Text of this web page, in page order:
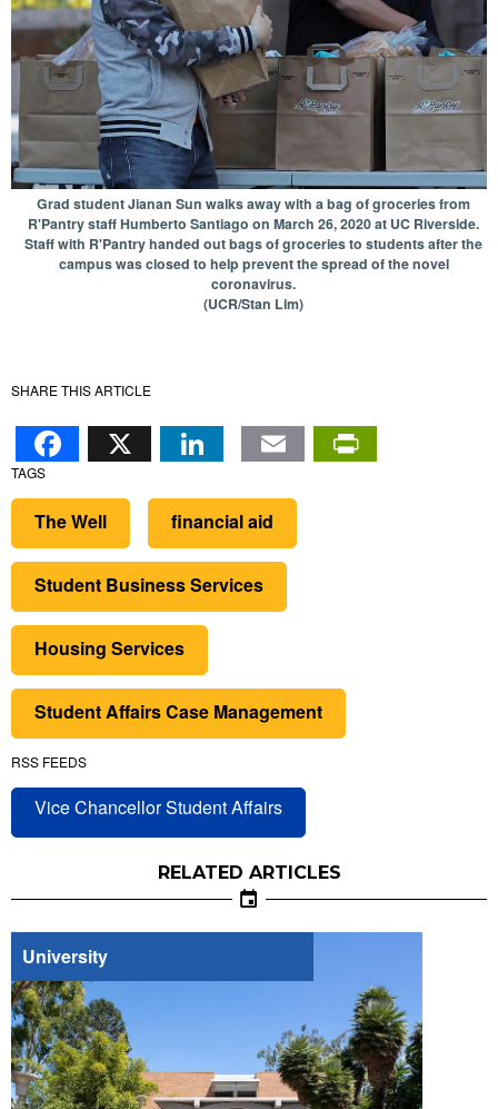
Grad student Jianan Sun walks away with a bag of groceries from
R'Pantry staff Humberto Santiago on March 26, 2020 at UC Riverside.
Staff with R'Pantry handed out bags of groceries to students after the
campus was closed to help prevent the spread of the novel
coronavirus.
(UCR/Stan Lim)
SHARE THIS ARTICLE
Facebook
X LinkedIn
Email
TAGS
The Well financial aid
Student Business Services
Housing Services
Student Affairs Case Management
RSS FEEDS
Vice Chancellor Student Affairs
RELATED ARTICLES
University